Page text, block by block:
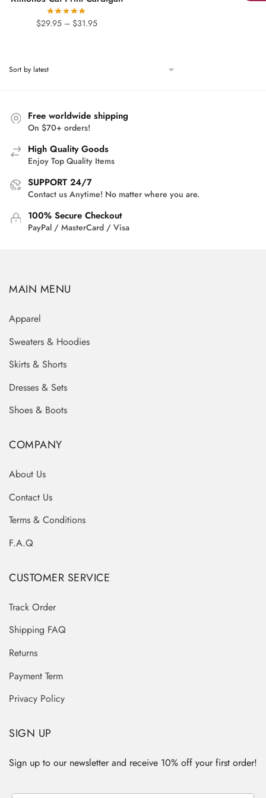
$29.95 – $31.95Price
Free worldwide shipping
On $70+ orders!
High Quality Goods
Enjoy Top Quality Items
SUPPORT 24/7
Contact us Anytime! No matter where you are.
100% Secure Checkout
PayPal / MasterCard / Visa
MAIN MENU
Apparel
Sweaters & Hoodies
Skirts & Shorts
Dresses & Sets
Shoes & Boots
COMPANY
About Us
Contact Us
Terms & Conditions
F.A.Q
CUSTOMER SERVICE
Track Order
Shipping FAQ
Returns
Payment Term
Privacy Policy
SIGN UP
Sign up to our newsletter and receive 10% off your first order!